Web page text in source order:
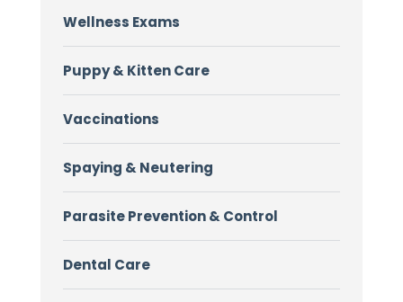
Wellness Exams
Puppy & Kitten Care
Vaccinations
Spaying & Neutering
Parasite Prevention & Control
Dental Care